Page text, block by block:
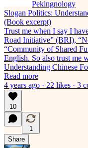
Pekingnology
Slogan Politics:
(Book excerpt)
Trust me when I say I
Road Initiative” (BRI),
“Community of Shared
English. So also trust me
Understanding Chinese
Read more
4 years ago · 22 likes · 3
10
1
Share